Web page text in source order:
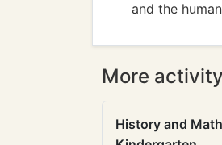
and the
More
History and